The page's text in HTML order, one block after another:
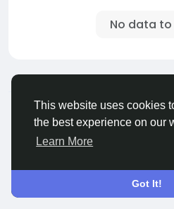
This website uses cookies
the best experience on our
Learn More
Got It!
No data
© 2026 All Crowdz
About
Terms Privacy